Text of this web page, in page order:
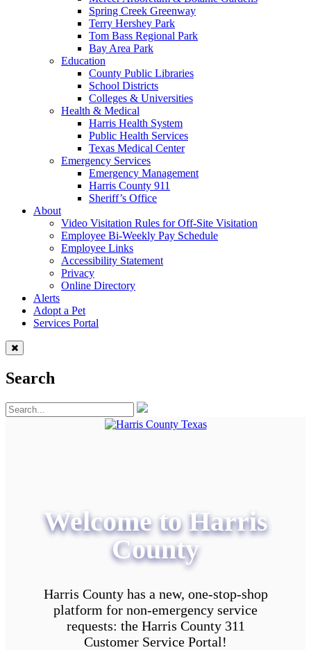
Spring Creek Greenway
Terry Hershey Park
Tom Bass Regional Park
Bay Area Park
Education
County Public Libraries
School Districts
Colleges & Universities
Health & Medical
Harris Health System
Public Health Services
Texas Medical Center
Emergency Services
Emergency Management
Harris County 911
Sheriff’s Office
About
Video Visitation Rules for Off-Site Visitation
Employee Bi-Weekly Pay Schedule
Employee Links
Accessibility Statement
Privacy
Online Directory
Alerts
Adopt a Pet
Services Portal
Search
Welcome to Harris
County
Harris County has a new, one-stop-shop
platform for non-emergency service
requests: the Harris County 311
Customer Service Portal!